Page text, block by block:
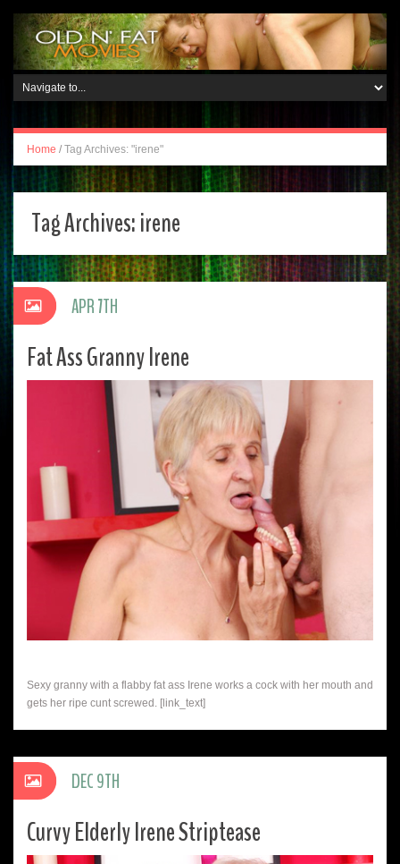
Home / Tag Archives: "irene"
Tag Archives:irene
Fat Ass Granny Irene
Sexy granny with a flabby fat ass Irene works a cock with her mouth and
gets her ripe cunt screwed. [link_text]
APR 7TH
Curvy Elderly Irene Striptease
DEC 9TH